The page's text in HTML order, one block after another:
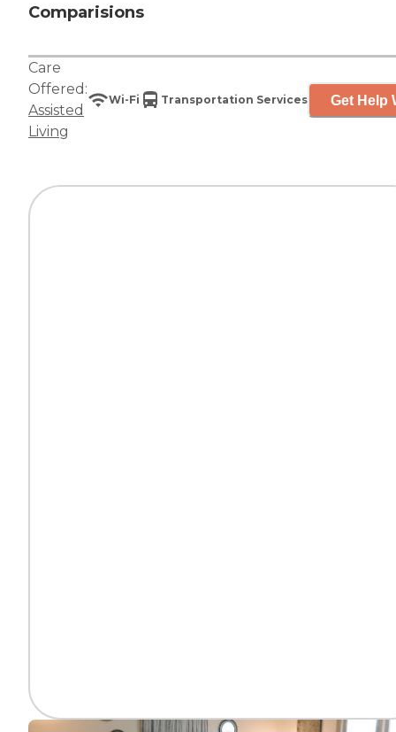
Comparisions
Care
Offered:
Assisted
Living
Wi-Fi Transportation Services Get Help